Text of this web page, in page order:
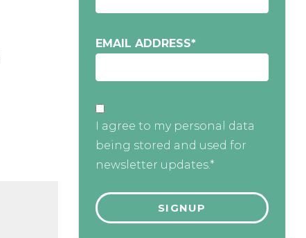
EMAIL ADDRESS*
I agree to my personal data
being stored and used for
newsletter updates.*